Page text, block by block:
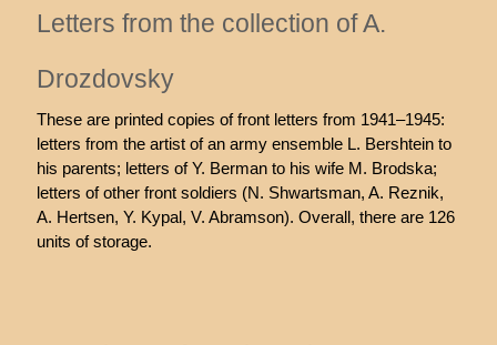
Letters from the collection of A.
Drozdovsky
These are printed copies of front letters from 1941–1945:
letters from the artist of an army ensemble L. Bershtein to
his parents; letters of Y. Berman to his wife M. Brodska;
letters of other front soldiers (N. Shwartsman, A. Reznik,
A. Hertsen, Y. Kypal, V. Abramson). Overall, there are 126
units of storage.